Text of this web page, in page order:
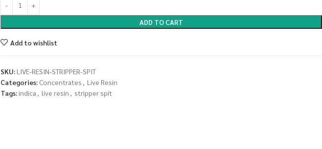
ADD TO CART
Add to wishlist
SKU:LIVE-RESIN-STRIPPER-SPIT
Categories: Concentrates , Live Resin
Tags:indica , live resin , stripper spit